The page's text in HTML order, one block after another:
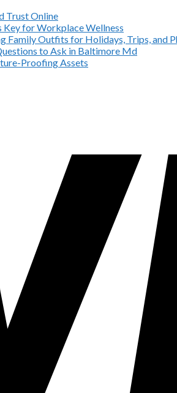
Trust Online
Key for Workplace Wellness
Family Outfits for Holidays, Trips, and
to Ask in Baltimore Md
Proofing Assets